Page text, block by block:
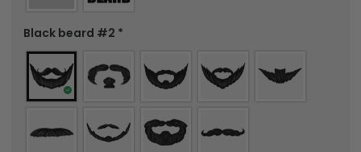
Black beard #2 *